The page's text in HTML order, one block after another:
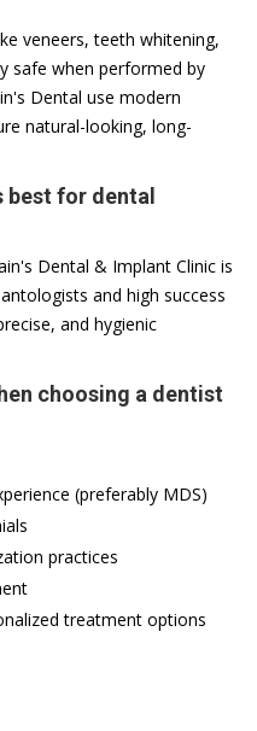
veneers, teeth whitening,
safe when performed by
Dental use modern
natural-looking, long-
best for dental
Dental & Implant Clinic is
and high success
and hygienic
choosing a dentist
(preferably MDS)
practices
treatment options